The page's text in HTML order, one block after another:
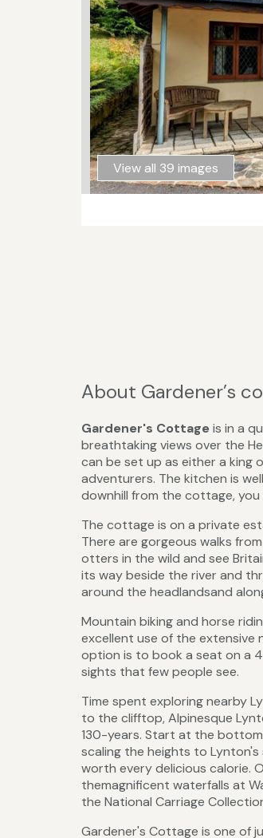
View all 39 images
About Gardener’s
Gardener's Cottageis in a
breathtaking views over the
can be set up as either a king
adventurers. The kitchen is
downhill from the cottage,
The cottage is on a private
There are gorgeous walks
otters in the wild and see
its way beside the river and
around the headlandsand
Mountain biking and horse
excellent use of the
option is to book a seat on a
sights that few people see.
Time spent exploring nearby
to the clifftop, Alpinesque
130-years. Start at the
scaling the heights to
worth every delicious calorie.
themagnificent waterfalls at
the National Carriage
Gardener's Cottage is one of